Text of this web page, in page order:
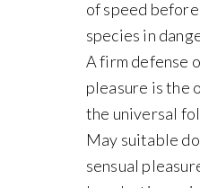
of speed
species in
A firm defense
pleasure is the
the universal
May suitable
sensual